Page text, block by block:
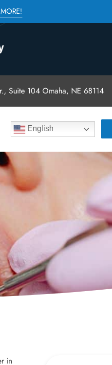
Suite 104 Omaha, NE 68114
English
in